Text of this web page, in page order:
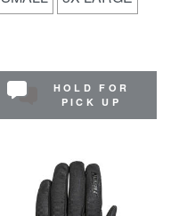
HOLD FOR
PICK UP